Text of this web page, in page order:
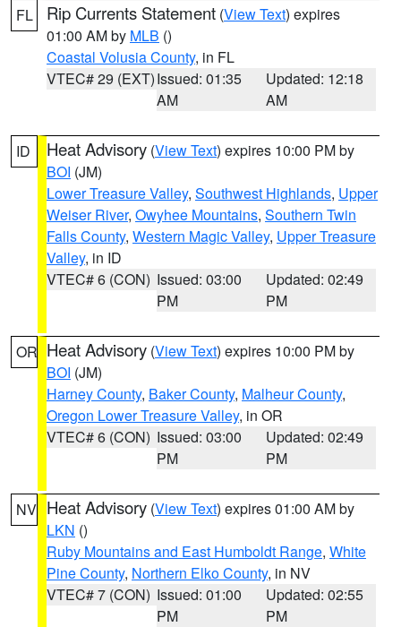
FL Rip Currents Statement (View Text) expires
01:00 AM by MLB ()
Coastal Volusia County, in FL
VTEC# 29 (EXT)Issued: 01:35
AM
Updated: 12:18
AM
ID Heat Advisory (View Text) expires 10:00 PM by
BOI (JM)
Lower Treasure Valley, Southwest Highlands, Upper
Weiser River, Owyhee Mountains, Southern Twin
Falls County, Western Magic Valley, Upper Treasure
Valley, in ID
VTEC# 6 (CON) Issued: 03:00
PM
Updated: 02:49
PM
OR Heat Advisory (View Text) expires 10:00 PM by
BOI (JM)
Harney County, Baker County, Malheur County,
Oregon Lower Treasure Valley, in OR
VTEC# 6 (CON) Issued: 03:00
PM
Updated: 02:49
PM
NV Heat Advisory (View Text) expires 01:00 AM by
LKN ()
Ruby Mountains and East Humboldt Range, White
Pine County, Northern Elko County, in NV
VTEC# 7 (CON) Issued: 01:00
PM
Updated: 02:55
PM